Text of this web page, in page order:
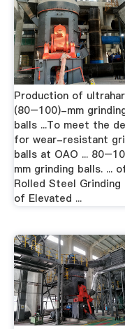
Production of
(80–100)-mm
balls ...To meet the
for wear-resistant
balls at OAO ...
mm grinding balls. ...
Rolled Steel Grinding
of Elevated ...